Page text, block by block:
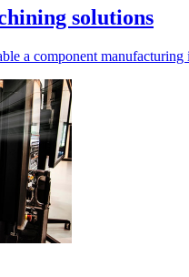
solutions
a component